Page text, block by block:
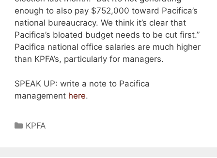
enough to also pay $752,000 toward Pacifica’s
national bureaucracy. We think it’s clear that
Pacifica’s bloated budget needs to be cut first.”
Pacifica national office salaries are much higher
than KPFA’s, particularly for managers.
SPEAK UP: write a note to Pacifica
management here.
Categories
KPFA